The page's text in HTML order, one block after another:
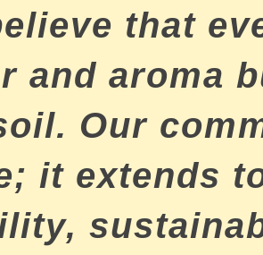
that
and aroma
Our
it extends